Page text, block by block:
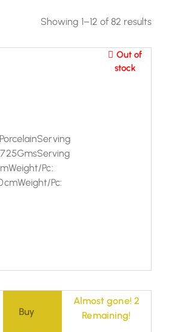
Showing 1–12 of 82 results
Pc:
Pc:
Out of
stock
Buy
Almost gone! 2
Remaining!